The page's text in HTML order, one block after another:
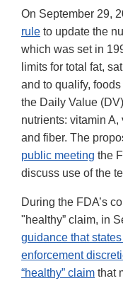
On September 29,
rule to update the
which was set in
limits for total fat,
and to qualify,
the Daily Value
nutrients: vitamin
and fiber. The
public meeting the
discuss use of the
During the FDA’s
"healthy” claim, in
guidance that
enforcement
“healthy” claim that